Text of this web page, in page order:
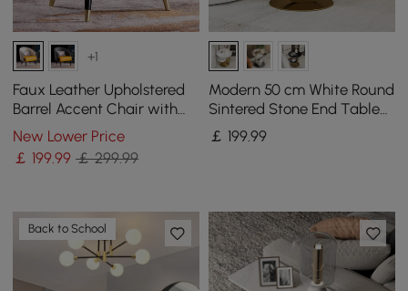
+1
Faux Leather Upholstered
Barrel Accent Chair with
Pillow & Metal Legs
New Lower Price
￡ 199.99 ￡ 299.99
Modern 50 cm White Round
Sintered Stone End Table
with 2 Tiers
￡ 199.99
Back to School